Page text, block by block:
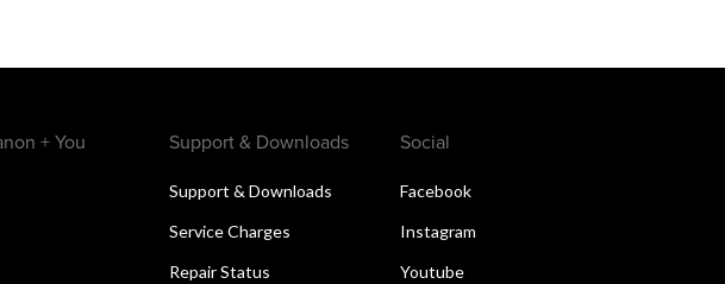
+ You Support & Downloads
Support & Downloads
Service Charges
Repair Status
Social
Facebook
Instagram
Youtube